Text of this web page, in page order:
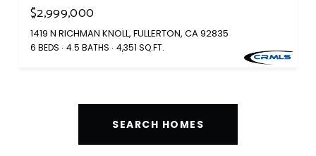
$2,999,000
1419 N RICHMAN KNOLL, FULLERTON, CA 92835
6 BEDS 4.5 BATHS 4,351 SQ.FT.
SEARCH HOMES